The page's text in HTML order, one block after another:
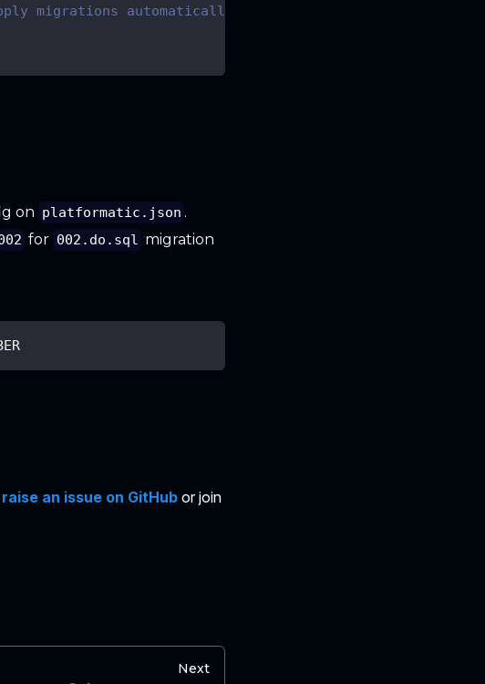
migrations automatically
on platformatic.json .
for 002.do.sql migration
raise an issue on GitHub or join
Next